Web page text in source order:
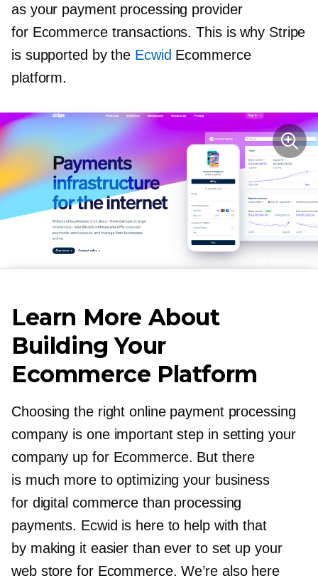
as your payment processing provider
for Ecommerce transactions. This is why Stripe
is supported by the Ecwid Ecommerce
platform.
Learn More About
Building Your
Ecommerce Platform
Choosing the right online payment processing
company is one important step in setting your
company up for Ecommerce. But there
is much more to optimizing your business
for digital commerce than processing
payments. Ecwid is here to help with that
by making it easier than ever to set up your
web store for Ecommerce. We’re also here